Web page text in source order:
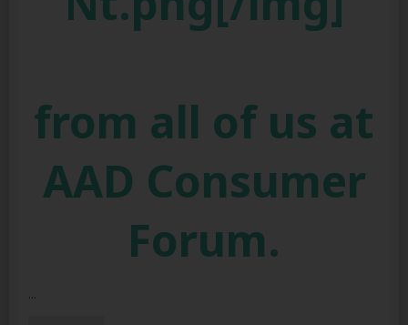
from all of us at
AAD Consumer
Forum.
...